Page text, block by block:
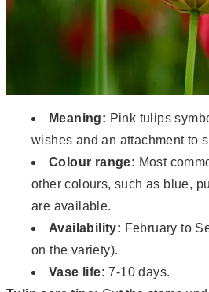
Meaning: Pink tulips
wishes and an attachment to
Colour range: Most
other colours, such as blue,
are available.
Availability: February to
on the variety).
Vase life: 7-10 days.